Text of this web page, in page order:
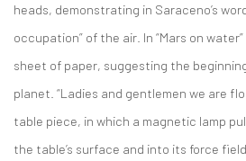
heads, demonstrating in Saraceno’s
occupation” of the air. In “Mars on
sheet of paper, suggesting the
planet. “Ladies and gentlemen we are
table piece, in which a magnetic lamp
the table’s surface and into its force